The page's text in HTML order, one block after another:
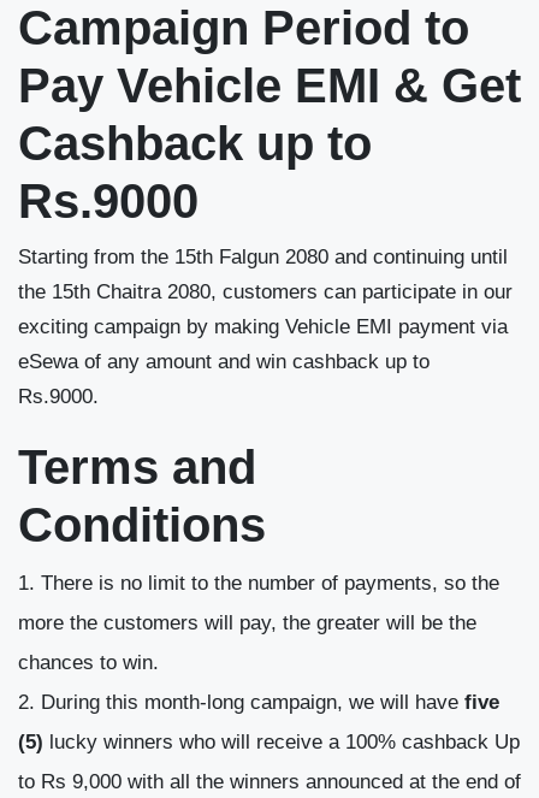
Campaign Period to
Pay Vehicle EMI & Get
Cashback up to
Rs.9000
Starting from the 15th Falgun 2080 and continuing until
the 15th Chaitra 2080, customers can participate in our
exciting campaign by making Vehicle EMI payment via
eSewa of any amount and win cashback up to
Rs.9000.
Terms and
Conditions
There is no limit to the number of payments, so the
more the customers will pay, the greater will be the
chances to win.
During this month-long campaign, we will have five
(5) lucky winners who will receive a 100% cashback Up
to Rs 9,000 with all the winners announced at the end of